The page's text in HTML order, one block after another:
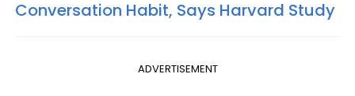
Conversation Habit, Says Harvard Study
ADVERTISEMENT